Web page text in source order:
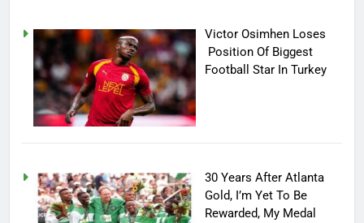
Victor Osimhen Loses
Position Of Biggest
Football Star In Turkey
30 Years After Atlanta
Gold, I’m Yet To Be
Rewarded, My Medal